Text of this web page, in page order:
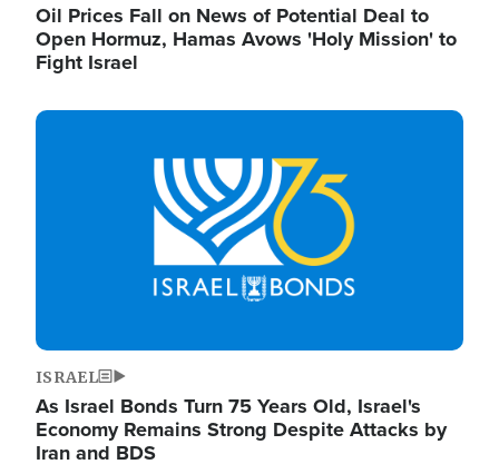
Oil Prices Fall on News of Potential Deal to
Open Hormuz, Hamas Avows 'Holy Mission' to
Fight Israel
Image
ISRAEL
As Israel Bonds Turn 75 Years Old, Israel's
Economy Remains Strong Despite Attacks by
Iran and BDS